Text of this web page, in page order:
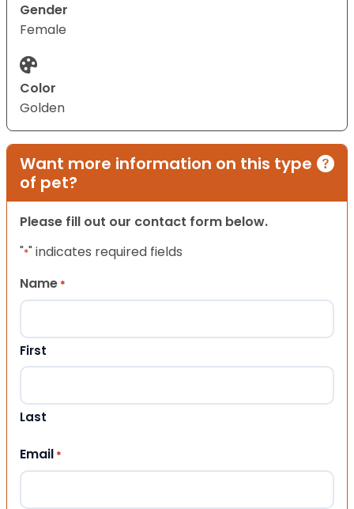
Gender
Female
Color
Golden
Want more information on this type
of pet?
Please fill out our contact form below.
"*" indicates required fields
Name *
First
Last
Email *